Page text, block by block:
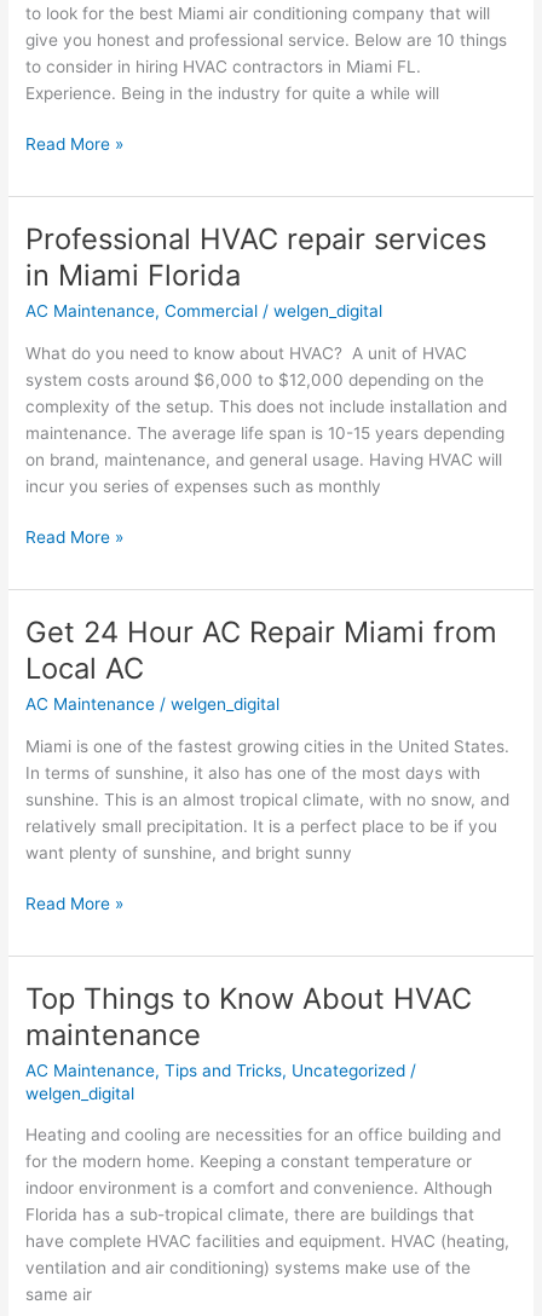
to look for the best Miami air conditioning company that will
give you honest and professional service. Below are 10 things
to consider in hiring HVAC contractors in Miami FL.
Experience. Being in the industry for quite a while will
Read More »
Professional HVAC repair services
in Miami Florida
AC Maintenance,Commercial /welgen_digital
What do you need to know about HVAC? A unit of HVAC
system costs around $6,000 to $12,000 depending on the
complexity of the setup. This does not include installation and
maintenance. The average life span is 10-15 years depending
on brand, maintenance, and general usage. Having HVAC will
incur you series of expenses such as monthly
Professional
HVAC
repair
services
Florida
Read More »
Get 24 Hour AC Repair Miami from
Local AC
AC Maintenance /welgen_digital
Miami is one of the fastest growing cities in the United States.
In terms of sunshine, it also has one of the most days with
sunshine. This is an almost tropical climate, with no snow, and
relatively small precipitation. It is a perfect place to be if you
want plenty of sunshine, and bright sunny
Get
24
Hour
AC
Read More »
Top Things to Know About HVAC
maintenance
AC Maintenance,Tips and Tricks, Uncategorized /
welgen_digital
Heating and cooling are necessities for an office building and
for the modern home. Keeping a constant temperature or
indoor environment is a comfort and convenience. Although
Florida has a sub-tropical climate, there are buildings that
have complete HVAC facilities and equipment. HVAC (heating,
ventilation and air conditioning) systems make use of the
same air
Top
Things
to
Know
About
HVAC
maintenance